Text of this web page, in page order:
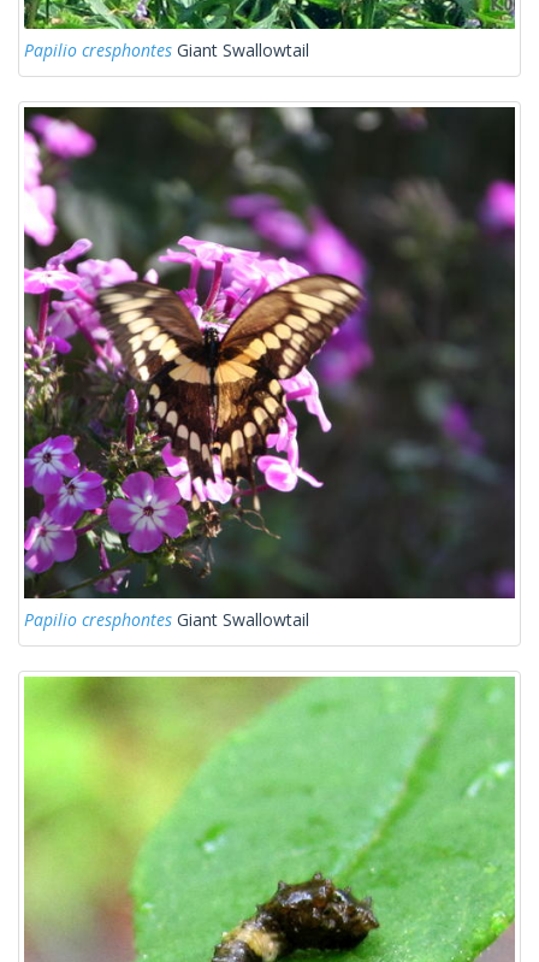
Papilio cresphontes Giant Swallowtail
Papilio cresphontes Giant Swallowtail